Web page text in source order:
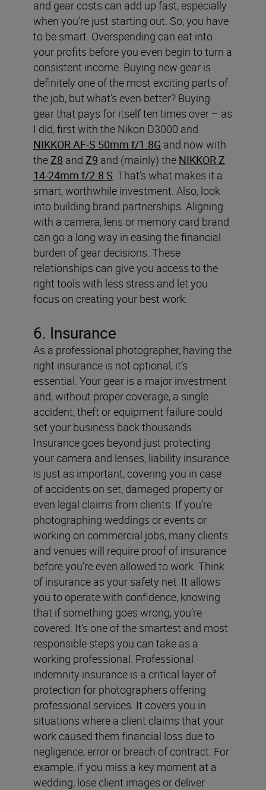
and gear costs can add up fast, especially
when you’re just starting out. So, you have
to be smart. Overspending can eat into
your profits before you even begin to turn a
consistent income. Buying new gear is
definitely one of the most exciting parts of
the job, but what’s even better? Buying
gear that pays for itself ten times over – as
I did, first with the Nikon D3000 and
NIKKOR AF-S 50mm f/1.8G and now with
theZ8 and Z9 and (mainly) the NIKKOR Z
14-24mm f/2.8 S. That’s what makes it a
smart, worthwhile investment. Also, look
into building brand partnerships. Aligning
with a camera, lens or memory card brand
can go a long way in easing the financial
burden of gear decisions. These
relationships can give you access to the
right tools with less stress and let you
focus on creating your best work.
6. Insurance
As a professional photographer, having the
right insurance is not optional, it’s
essential. Your gear is a major investment
and, without proper coverage, a single
accident, theft or equipment failure could
set your business back thousands.
Insurance goes beyond just protecting
your camera and lenses, liability insurance
is just as important, covering you in case
of accidents on set, damaged property or
even legal claims from clients. If you’re
photographing weddings or events or
working on commercial jobs, many clients
and venues will require proof of insurance
before you’re even allowed to work. Think
of insurance as your safety net. It allows
you to operate with confidence, knowing
that if something goes wrong, you’re
covered. It’s one of the smartest and most
responsible steps you can take as a
working professional. Professional
indemnity insurance is a critical layer of
protection for photographers offering
professional services. It covers you in
situations where a client claims that your
work caused them financial loss due to
negligence, error or breach of contract. For
example, if you miss a key moment at a
wedding, lose client images or deliver